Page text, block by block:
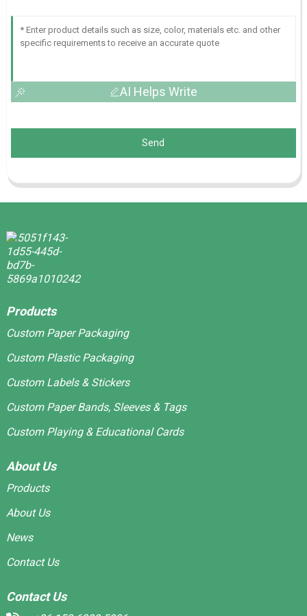
AI Helps Write
Send
Products
Custom Paper Packaging
Custom Plastic Packaging
Custom Labels & Stickers
Custom Paper Bands, Sleeves & Tags
Custom Playing & Educational Cards
About Us
Products
About Us
News
Contact Us
Contact Us